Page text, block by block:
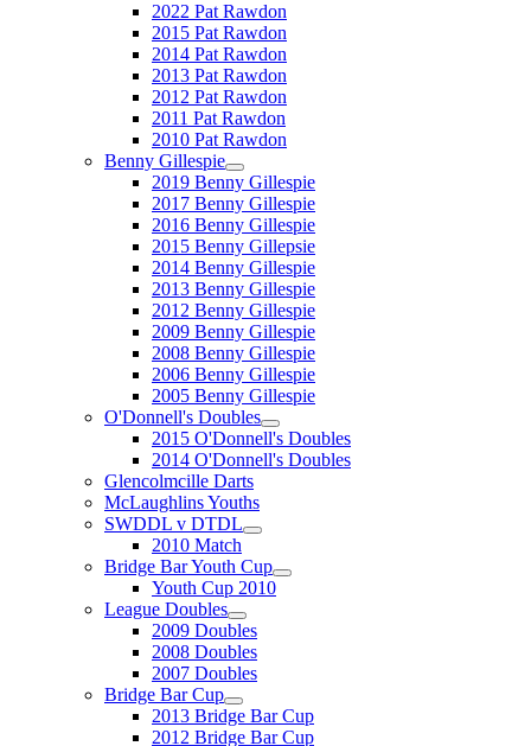
2022 Pat Rawdon
2015 Pat Rawdon
2014 Pat Rawdon
2013 Pat Rawdon
2012 Pat Rawdon
2011 Pat Rawdon
2010 Pat Rawdon
Benny Gillespie
2019 Benny Gillespie
2017 Benny Gillespie
2016 Benny Gillespie
2015 Benny Gillepsie
2014 Benny Gillespie
2013 Benny Gillespie
2012 Benny Gillespie
2009 Benny Gillespie
2008 Benny Gillespie
2006 Benny Gillespie
2005 Benny Gillespie
O'Donnell's Doubles
2015 O'Donnell's Doubles
2014 O'Donnell's Doubles
Glencolmcille Darts
McLaughlins Youths
SWDDL v DTDL
2010 Match
Bridge Bar Youth Cup
Youth Cup 2010
League Doubles
2009 Doubles
2008 Doubles
2007 Doubles
Bridge Bar Cup
2013 Bridge Bar Cup
2012 Bridge Bar Cup